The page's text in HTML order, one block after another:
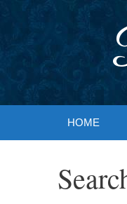
HOME